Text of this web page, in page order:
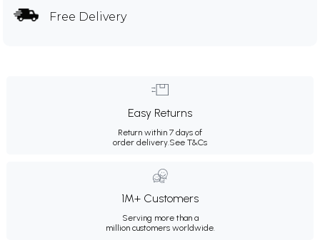
Free Delivery
Easy Returns
Return within 7 days of
order delivery.See T&Cs
1M+ Customers
Serving more than a
million customers worldwide.